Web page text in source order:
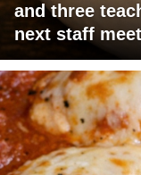
and three
next staff